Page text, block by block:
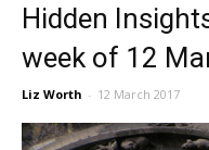
Hidden
week of 12
Liz Worth - 12 March 2017